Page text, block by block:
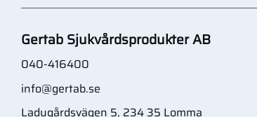
Gertab Sjukvårdsprodukter AB
040-416400
info@gertab.se
Ladugårdsvägen 5, 234 35 Lomma